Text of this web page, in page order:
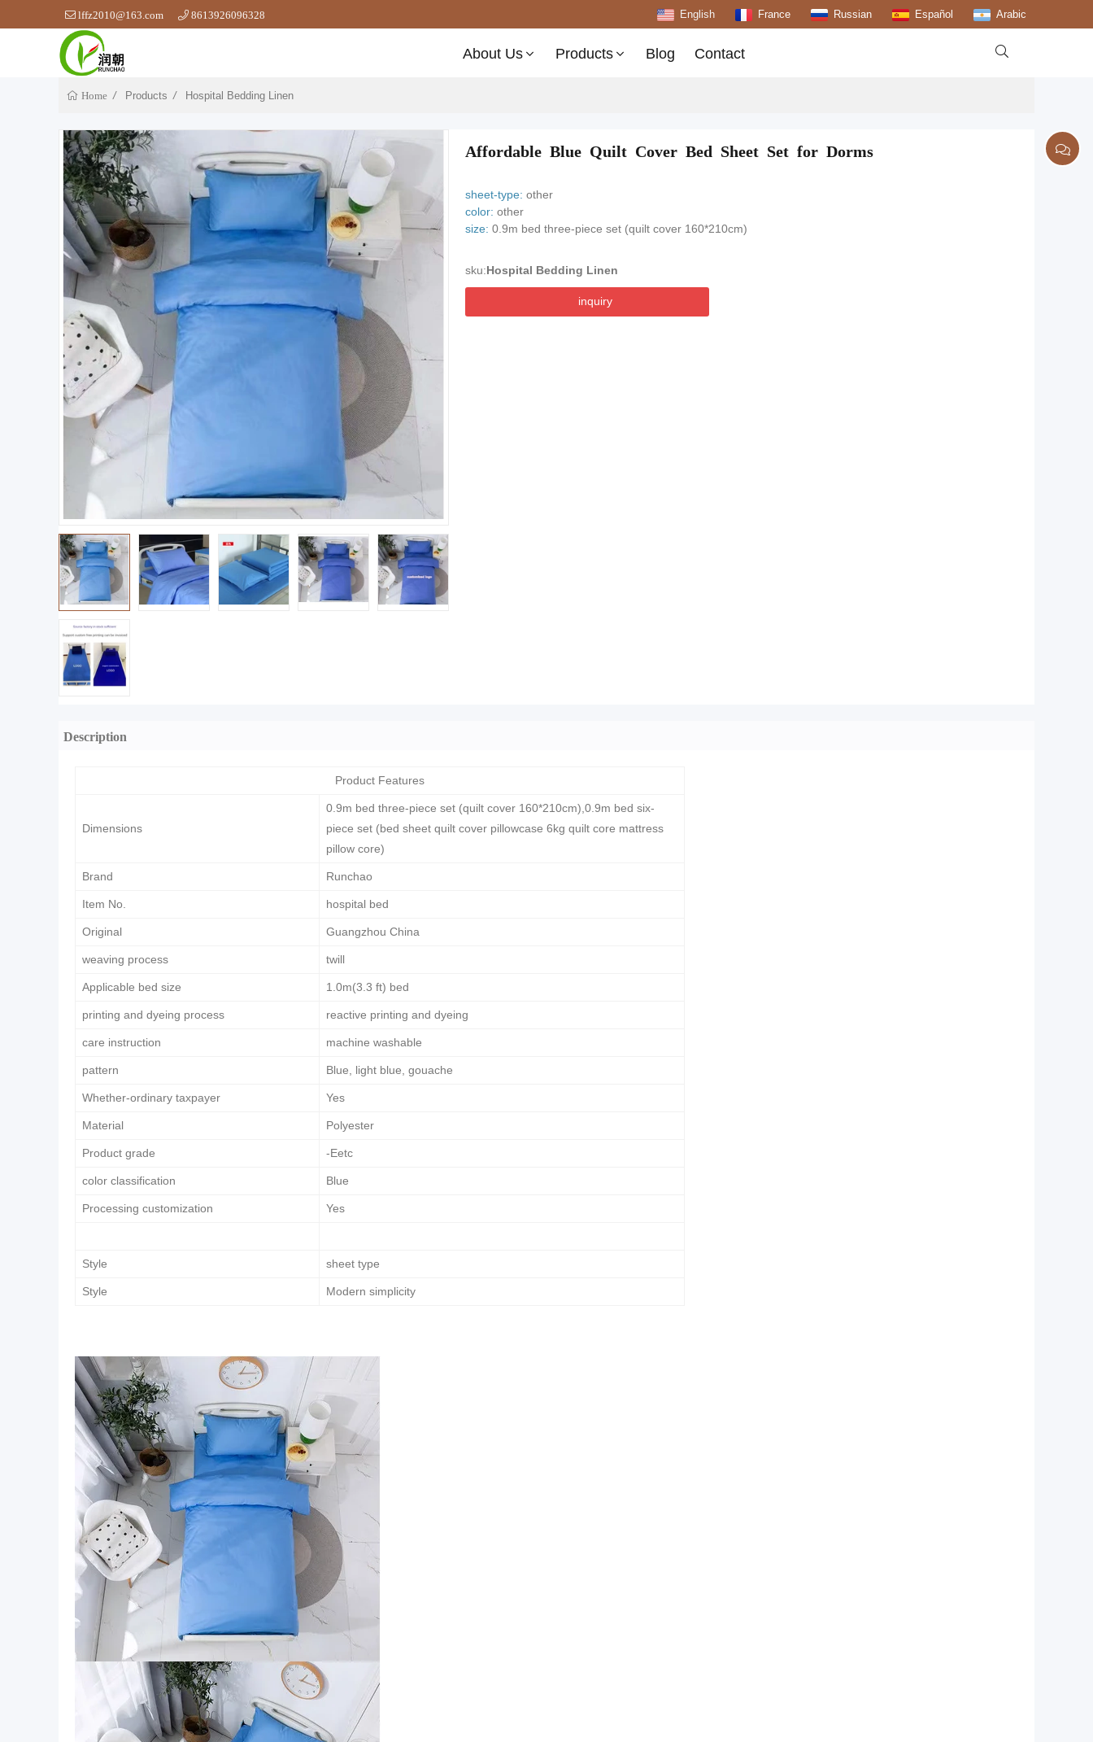
lffz2010@163.com 8613926096328 English France Russian Español Arabic
About Us Products Blog Contact 
Home Products Hospital Bedding Linen
Affordable Blue Quilt Cover Bed Sheet Set for Dorms
sheet-type: other
color: other
size: 0.9m bed three-piece set (quilt cover 160*210cm)
sku:Hospital Bedding Linen
inquiry
Description
Product Features
Dimensions
0.9m bed three-piece set (quilt cover 160*210cm),0.9m bed six-
piece set (bed sheet quilt cover pillowcase 6kg quilt core mattress
pillow core)
Brand Runchao
Item No. hospital bed
Original Guangzhou China
weaving process twill
Applicable bed size 1.0m(3.3 ft) bed
printing and dyeing process reactive printing and dyeing
care instruction machine washable
pattern Blue, light blue, gouache
Whether-ordinary taxpayer Yes
Material Polyester
Product grade -Eetc
color classification Blue
Processing customization Yes
Style sheet type
Style Modern simplicity